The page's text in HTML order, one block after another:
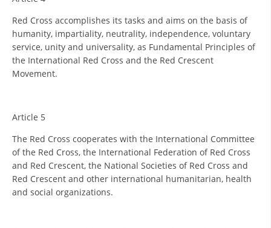
LAW OF MACEDONIAN RED CROSS
ORGANIZATIONAL DEVELOPMENT
EXECUTIVE BOARD
Red Cross accomplishes its tasks and aims on the basis of
humanity, impartiality, neutrality, independence, voluntary
service, unity and universality, as Fundamental Principles of
the International Red Cross and the Red Crescent
Movement.
Article 5
The Red Cross cooperates with the International Committee
of the Red Cross, the International Federation of Red Cross
and Red Crescent, the National Societies of Red Cross and
Red Crescent and other international humanitarian, health
and social organizations.